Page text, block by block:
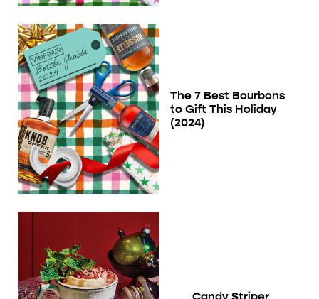
The 7 Best Bourbons
to Gift This Holiday
(2024)